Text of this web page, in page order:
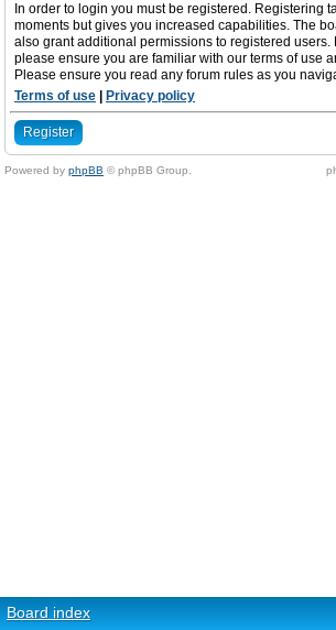
In order to login you must be registered. Registering
moments but gives you increased capabilities. The
also grant additional permissions to registered users.
please ensure you are familiar with our terms of use
Please ensure you read any forum rules as you
Terms of use
Privacy policy
Register
Powered by phpBB © phpBB Group.
Board index